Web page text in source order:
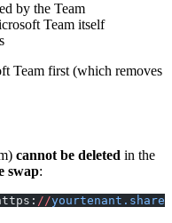
by the Team
Team itself
Team first (which removes
cannot be deleted in the
swap:
//